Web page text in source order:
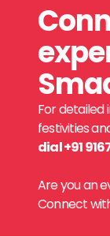
For detailed
festivities
dial +91
Are you an
Connect